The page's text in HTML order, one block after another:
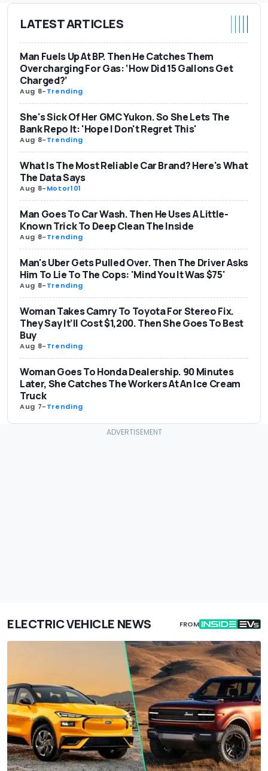
LATEST ARTICLES
Man Fuels Up At BP. Then He Catches Them
Overcharging For Gas: ‘How Did 15 Gallons Get
Charged?’
Aug 8-Trending
She's Sick Of Her GMC Yukon. So She Lets The
Bank Repo It: 'Hope I Don't Regret This'
Aug 8-Trending
What Is The Most Reliable Car Brand? Here's What
The Data Says
Aug 8-Motor101
Man Goes To Car Wash. Then He Uses A Little-
Known Trick To Deep Clean The Inside
Aug 8-Trending
Man's Uber Gets Pulled Over. Then The Driver Asks
Him To Lie To The Cops: 'Mind You It Was $75'
Aug 8-Trending
Woman Takes Camry To Toyota For Stereo Fix.
They Say It’ll Cost $1,200. Then She Goes To Best
Buy
Aug 8-Trending
Woman Goes To Honda Dealership. 90 Minutes
Later, She Catches The Workers At An Ice Cream
Truck
Aug 7-Trending
ELECTRIC VEHICLE NEWS FROM